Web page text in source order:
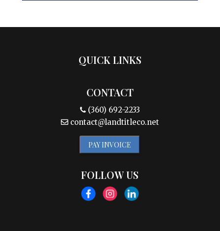
QUICK LINKS
CONTACT
(360) 692-2233
contact@landtitleco.net
PAY INVOICE
FOLLOW US